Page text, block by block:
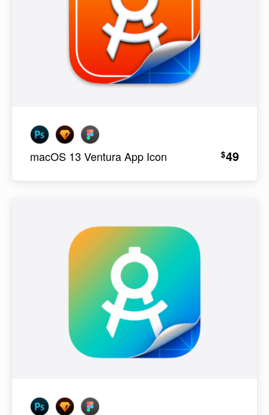
macOS 13 Ventura App Icon $49